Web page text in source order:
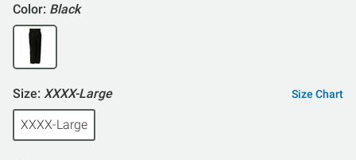
Color: Black
Size: XXXX-Large Size Chart
XXXX-Large